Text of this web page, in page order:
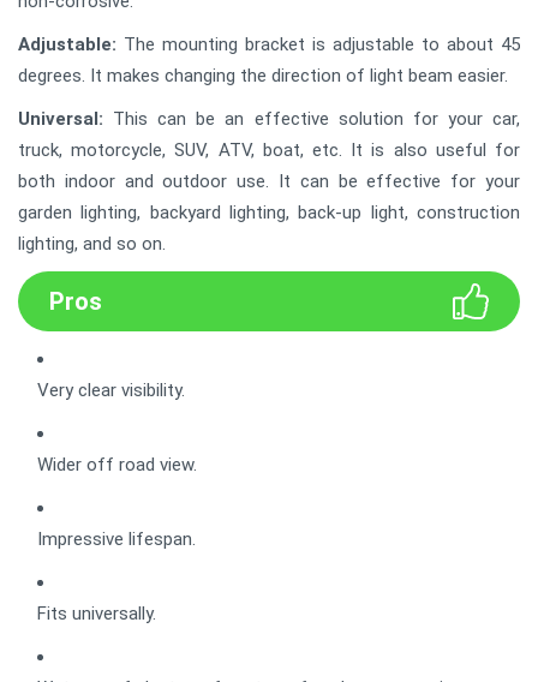
Adjustable: The mounting bracket is adjustable to about 45
degrees. It makes changing the direction of light beam easier.
Universal: This can be an effective solution for your car,
truck, motorcycle, SUV, ATV, boat, etc. It is also useful for
both indoor and outdoor use. It can be effective for your
garden lighting, backyard lighting, back-up light, construction
lighting, and so on.
Pros
Very clear visibility.
Wider off road view.
Impressive lifespan.
Fits universally.